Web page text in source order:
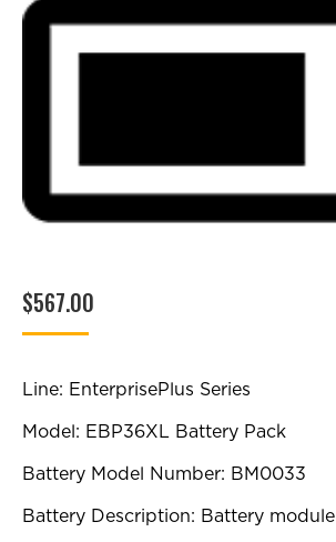
$567.00
Line: EnterprisePlus Series
Model: EBP36XL Battery Pack
Battery Model Number: BM0033
Battery Description: Battery module